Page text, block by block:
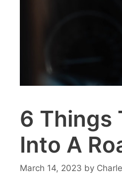
6 Things
Into A
March 14, 2023 by